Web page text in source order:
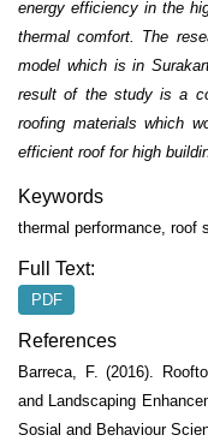
energy efficiency in the
thermal comfort. The
model which is in
result of the study is a
roofing materials which
efficient roof for high
Keywords
thermal performance, roof
Full Text:
PDF
References
Barreca, F. (2016).
and Landscaping
Sosial and Behaviour